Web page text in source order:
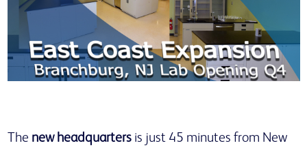
The new headquartersis just 45 minutes from New